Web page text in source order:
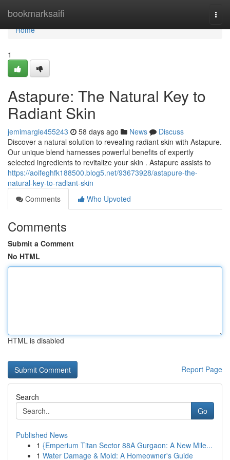
bookmarksaifi
Home
Home
1
Astapure: The Natural Key to
Radiant Skin
jemimargie455243 58 days ago News
Discuss
Discover a natural solution to revealing radiant skin with Astapure.
Our unique blend harnesses powerful benefits of expertly
selected ingredients to revitalize your skin . Astapure assists to
https://aoifeghfk188500.blog5.net/93673928/astapure-the-
natural-key-to-radiant-skin
Comments
Who Upvoted
Comments
Submit a Comment
No HTML
HTML is disabled
Report Page
Search
Go
Published News
1 {Emperium Titan Sector 88A Gurgaon: A New Mile...
1 Water Damage & Mold: A Homeowner's Guide